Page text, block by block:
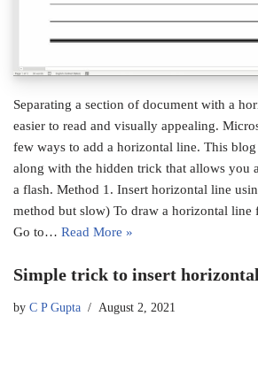
Separating a section of document with a
easier to read and visually appealing.
few ways to add a horizontal line. This
along with the hidden trick that allows you
a flash. Method 1. Insert horizontal line
method but slow) To draw a horizontal line
Go to… Read More »
Simple trick to insert
by C P Gupta August 2, 2021